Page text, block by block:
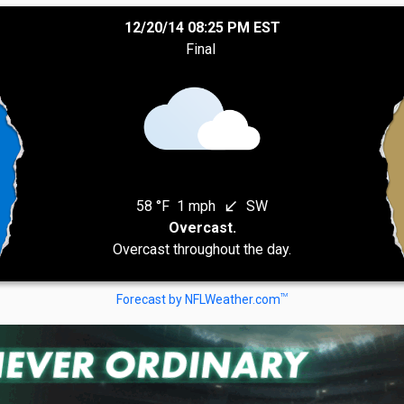
12/20/14 08:25 PM EST
Final
58 °F 1 mph south_west
SW
Overcast.
Overcast throughout the day.
Forecast by NFLWeather.comTM